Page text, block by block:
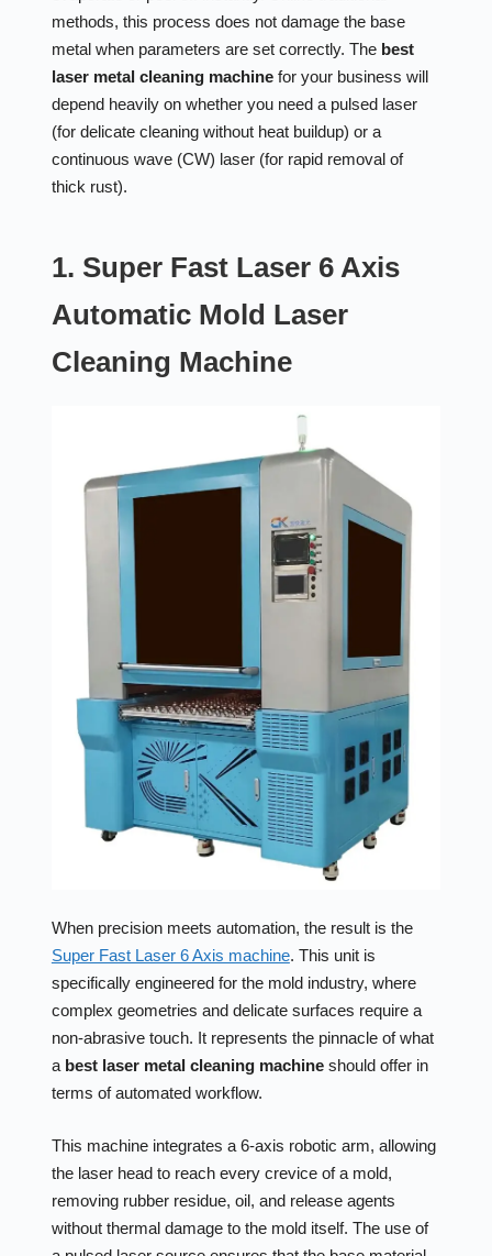
methods, this process does not damage the base
metal when parameters are set correctly. The best
laser metal cleaning machinefor your business will
depend heavily on whether you need a pulsed laser
(for delicate cleaning without heat buildup) or a
continuous wave (CW) laser (for rapid removal of
thick rust).
1. Super Fast Laser 6 Axis
Automatic Mold Laser
Cleaning Machine
When precision meets automation, the result is the
Super Fast Laser 6 Axis machine. This unit is
specifically engineered for the mold industry, where
complex geometries and delicate surfaces require a
non-abrasive touch. It represents the pinnacle of what
a best laser metal cleaning machineshould offer in
terms of automated workflow.
This machine integrates a 6-axis robotic arm, allowing
the laser head to reach every crevice of a mold,
removing rubber residue, oil, and release agents
without thermal damage to the mold itself. The use of